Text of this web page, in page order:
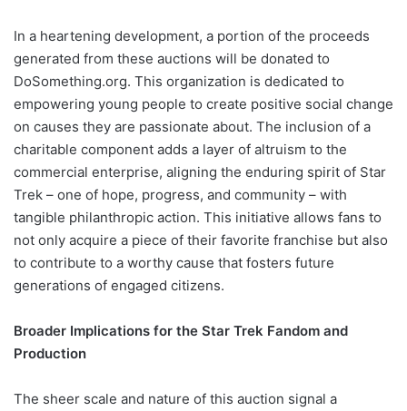
In a heartening development, a portion of the proceeds
generated from these auctions will be donated to
DoSomething.org. This organization is dedicated to
empowering young people to create positive social change
on causes they are passionate about. The inclusion of a
charitable component adds a layer of altruism to the
commercial enterprise, aligning the enduring spirit of Star
Trek – one of hope, progress, and community – with
tangible philanthropic action. This initiative allows fans to
not only acquire a piece of their favorite franchise but also
to contribute to a worthy cause that fosters future
generations of engaged citizens.
Broader Implications for the Star Trek Fandom and
Production
The sheer scale and nature of this auction signal a